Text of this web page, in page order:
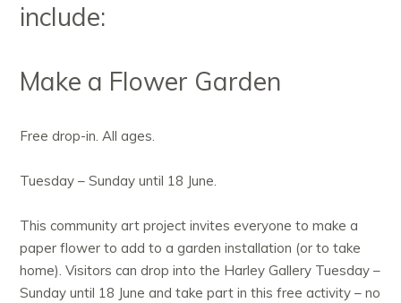
include:
Make a Flower Garden
Free drop-in. All ages.
Tuesday – Sunday until 18 June.
This community art project invites everyone to make a
paper flower to add to a garden installation (or to take
home). Visitors can drop into the Harley Gallery Tuesday –
Sunday until 18 June and take part in this free activity – no